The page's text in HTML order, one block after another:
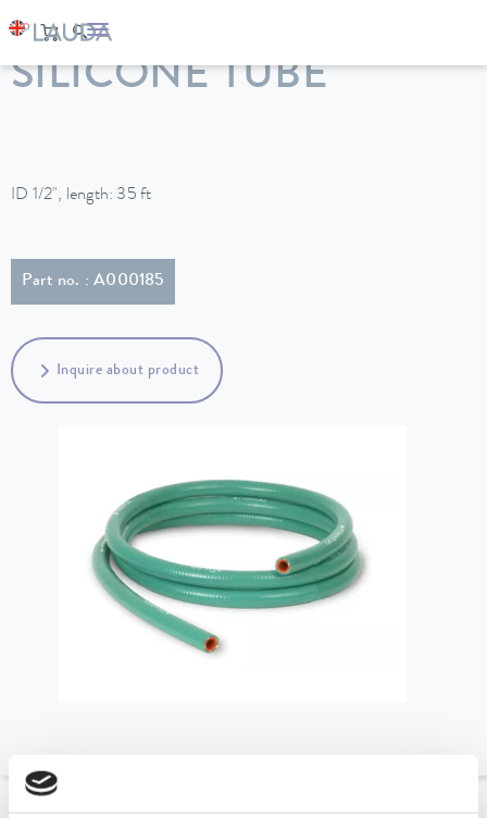
LAUDA Constant temperature equipment
SILICONE TUBE
ID 1/2", length: 35 ft
Part no. : A000185
Inquire about product